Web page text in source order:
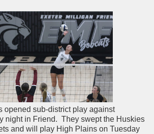
opened sub-district play against
night in Friend. They swept the Huskies
and will play High Plains on Tuesday